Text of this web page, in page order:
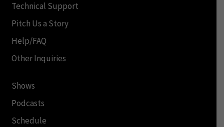
Technical Support
Pitch Us a Story
Help/FAQ
Other Inquiries
Shows
Podcasts
Schedule